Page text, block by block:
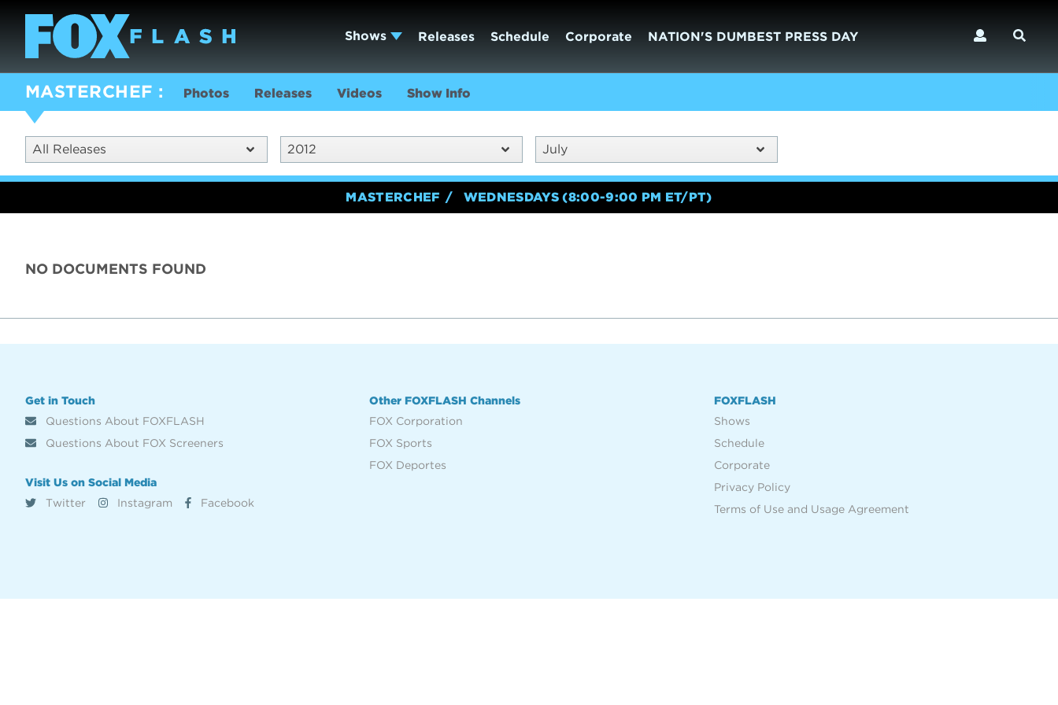
Shows Releases Schedule Corporate NATION'S DUMBEST PRESS DAY
MASTERCHEF Photos Releases Videos Show Info
All Releases 2012 July
MASTERCHEF WEDNESDAYS (8:00-9:00 PM ET/PT)
NO DOCUMENTS FOUND
Get in Touch
Questions About FOXFLASH
Questions About FOX Screeners
Visit Us on Social Media
Twitter
Instagram Facebook
Other FOXFLASH Channels
FOX Corporation
FOX Sports
FOX Deportes
FOXFLASH
Shows
Schedule
Corporate
Privacy Policy
Terms of Use and Usage Agreement